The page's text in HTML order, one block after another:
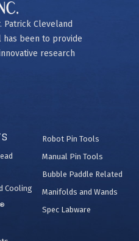
Patrick Cleveland
has been to provide
research
Cooling
Robot Pin Tools
Manual Pin Tools
Bubble Paddle Related
Manifolds and Wands
Spec Labware